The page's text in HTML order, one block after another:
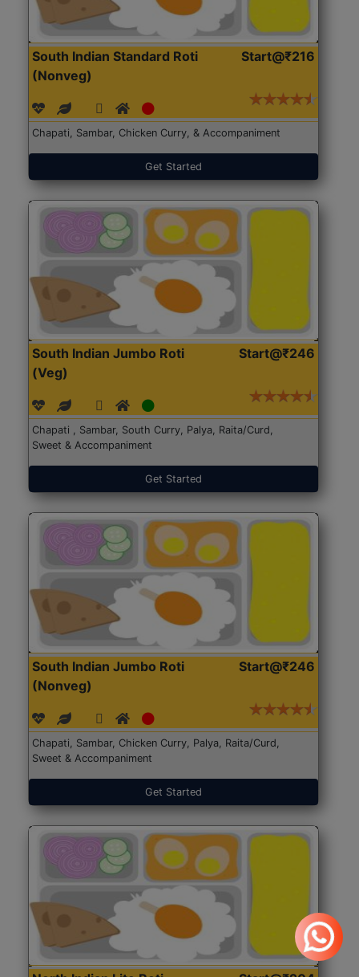
South Indian Standard Roti
(Nonveg)
Start@₹216
Chapati, Sambar, Chicken Curry, & Accompaniment
Get Started
South Indian Jumbo Roti
(Veg)
Start@₹246
Chapati , Sambar, South Curry, Palya, Raita/Curd,
Sweet & Accompaniment
Get Started
South Indian Jumbo Roti
(Nonveg)
Start@₹246
Chapati, Sambar, Chicken Curry, Palya, Raita/Curd,
Sweet & Accompaniment
Get Started